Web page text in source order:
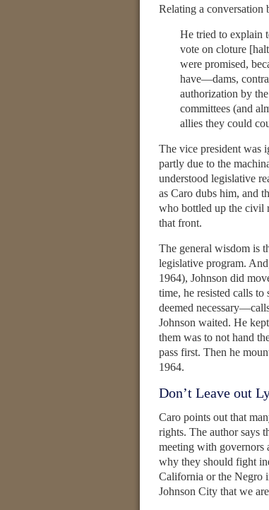
Relating a conversation
He tried to explain
vote on cloture
were promised,
have—dams,
authorization by
committees (and
allies they could
The vice president was
partly due to the
understood legislative
as Caro dubs him, and
who bottled up the civil
that front.
The general wisdom is
legislative program.
1964), Johnson did
time, he resisted calls
deemed
Johnson waited. He
them was to not hand
pass first. Then he
1964.
Don’t Leave out
Caro points out that
rights. The author says
meeting with governors
why they should fight
California or the Negro
Johnson City that we